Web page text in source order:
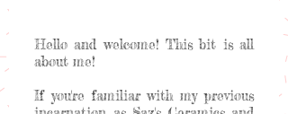
Hello and welcome! This bit is all
about me!
If you're familiar with my previous